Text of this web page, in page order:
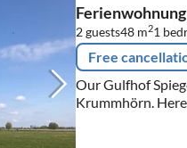
2 guests48 m21
Free
Our Gulfhof
Krummhörn.